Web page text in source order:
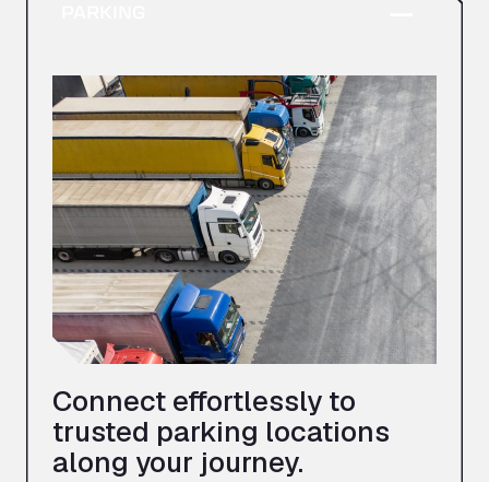
Connect effortlessly to
trusted parking locations
along your journey.